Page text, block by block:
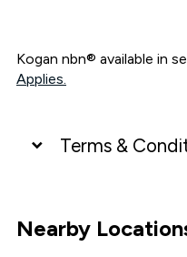
Kogan nbn® available in
Applies.
Terms &
connected, network
Policy applies see
Nearby